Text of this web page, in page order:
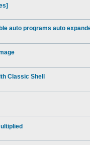
auto programs auto
Classic Shell